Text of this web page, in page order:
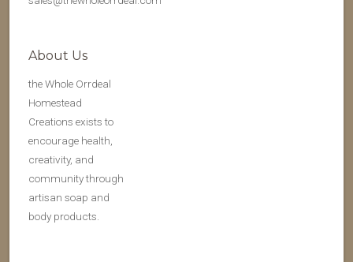
About Us
the Whole Orrdeal
Homestead
Creations exists to
encourage health,
creativity, and
community through
artisan soap and
body products.